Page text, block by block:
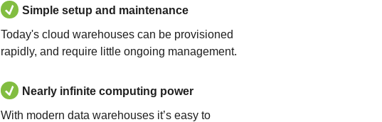
Simple setup and maintenance
Today's cloud warehouses can be provisioned
rapidly, and require little ongoing management.
Nearly infinite computing power
With modern data warehouses it’s easy to